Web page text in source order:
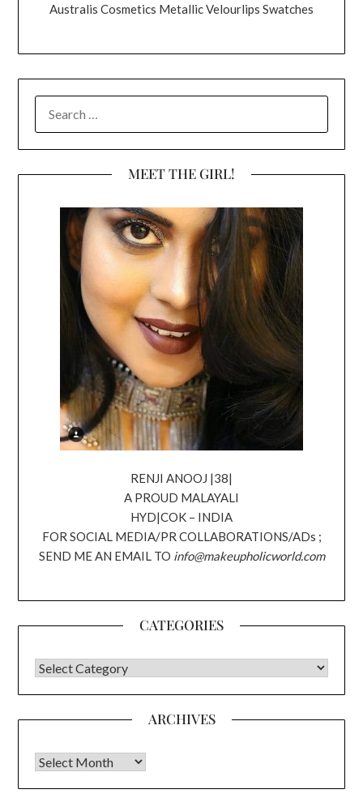
Australis Cosmetics Metallic Velourlips Swatches
FOR:
MEET THE GIRL!
RENJI ANOOJ |38|
A PROUD MALAYALI
HYD|COK – INDIA
FOR SOCIAL MEDIA/PR COLLABORATIONS/ADs ;
SEND ME AN EMAIL TO info@makeupholicworld.com
CATEGORIES
CATEGORIES
ARCHIVES
Archives